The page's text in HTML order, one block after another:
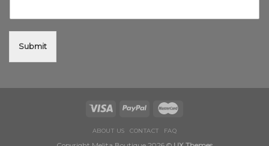
Submit
ABOUT US CONTACT FAQ